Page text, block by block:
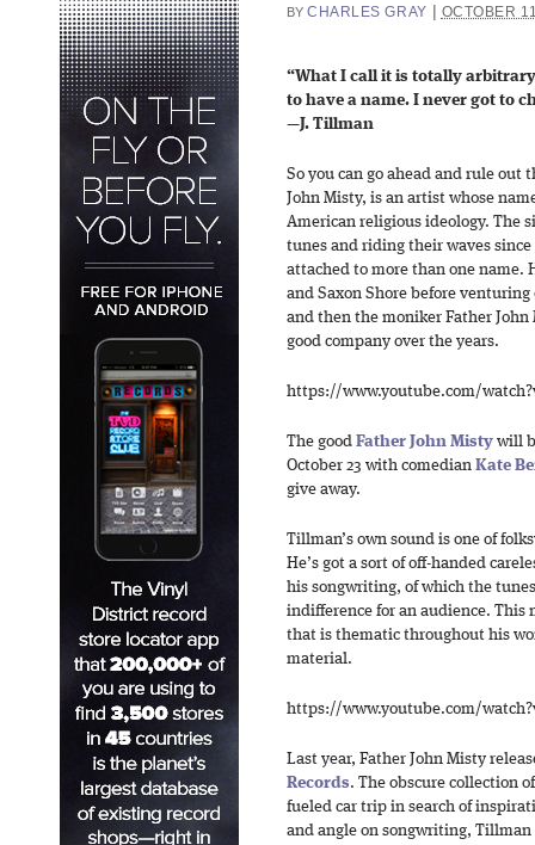
BY CHARLES GRAY OCTOBER
“What I call it is totally
to have a name. I never got to
—J. Tillman
So you can go ahead and rule
John Misty, is an artist whose
American religious ideology. The
tunes and riding their waves
attached to more than one name.
and Saxon Shore before
and then the moniker Father John
good company over the years.
https://www.youtube.com/
The good Father John Misty will
October 23 with comedian Kate
give away.
Tillman’s own sound is one of
He’s got a sort of off-handed
his songwriting, of which the
indifference for an audience. This
that is thematic throughout his
material.
https://www.youtube.com/
Last year, Father John Misty
Records. The obscure collection
fueled car trip in search of
and angle on songwriting,